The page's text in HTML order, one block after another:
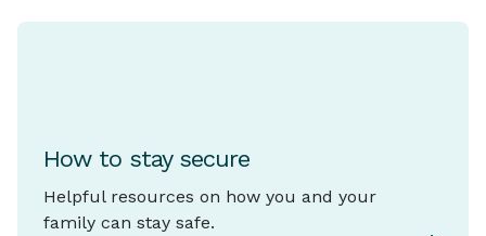
How to stay secure
Helpful resources on how you and your
family can stay safe.